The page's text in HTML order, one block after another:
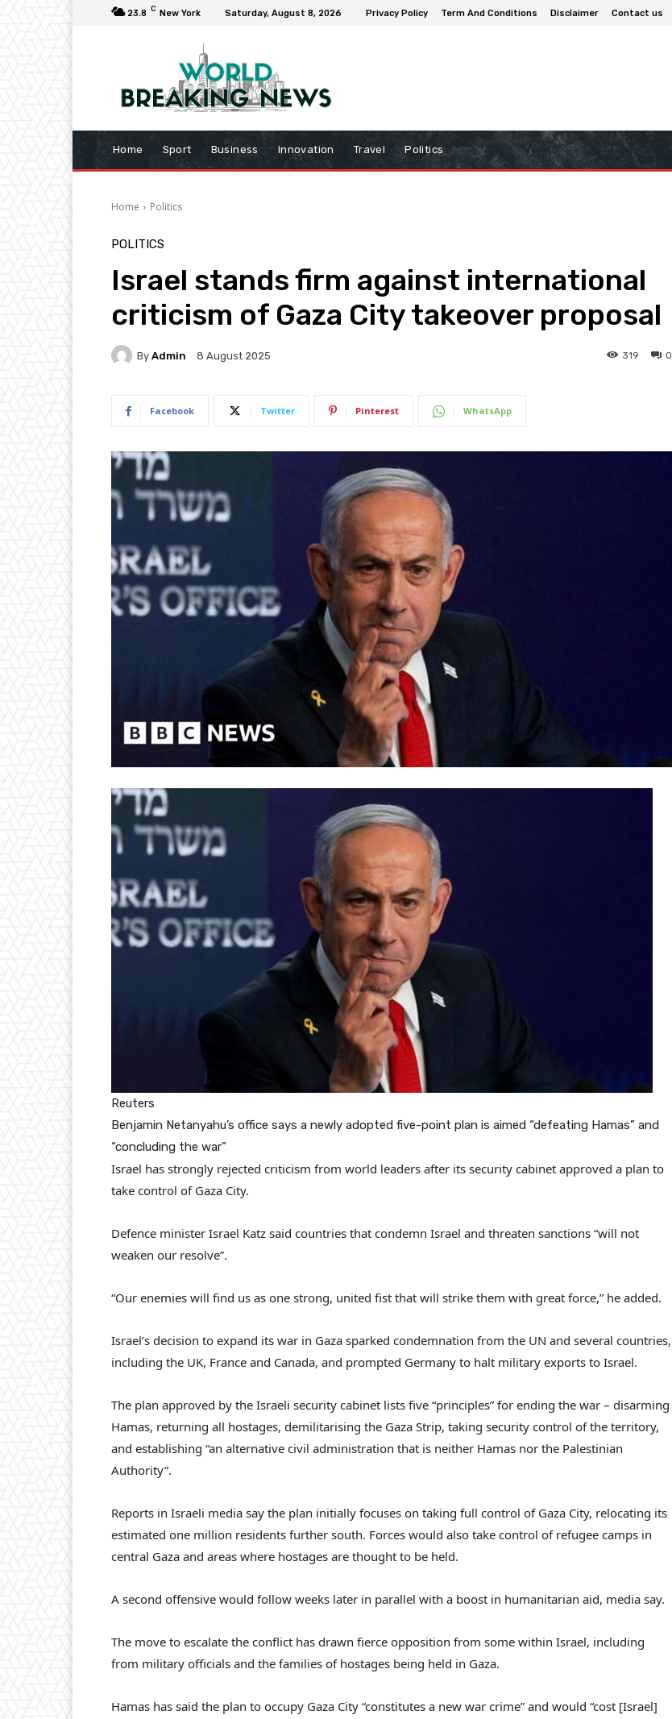
23.8 C New York Saturday, August 8, 2026 Privacy Policy Term And Conditions Disclaimer Contact us
Home Sport Business Innovation Travel Politics
Home Politics
POLITICS
Israel stands firm against international
criticism of Gaza City takeover proposal
By Admin 8 August 2025 0
319
Facebook Twitter Pinterest WhatsApp
Reuters
Benjamin Netanyahu’s office says a newly adopted five-point plan is aimed “defeating Hamas” and
“concluding the war”
Israel has strongly rejected criticism from world leaders after its security cabinet approved a plan to
take control of Gaza City.
Defence minister Israel Katz said countries that condemn Israel and threaten sanctions “will not
weaken our resolve”.
“Our enemies will find us as one strong, united fist that will strike them with great force,” he added.
Israel’s decision to expand its war in Gaza sparked condemnation from the UN and several countries,
including the UK, France and Canada, and prompted Germany to halt military exports to Israel.
The plan approved by the Israeli security cabinet lists five “principles” for ending the war – disarming
Hamas, returning all hostages, demilitarising the Gaza Strip, taking security control of the territory,
and establishing “an alternative civil administration that is neither Hamas nor the Palestinian
Authority”.
Reports in Israeli media say the plan initially focuses on taking full control of Gaza City, relocating its
estimated one million residents further south. Forces would also take control of refugee camps in
central Gaza and areas where hostages are thought to be held.
A second offensive would follow weeks later in parallel with a boost in humanitarian aid, media say.
The move to escalate the conflict has drawn fierce opposition from some within Israel, including
from military officials and the families of hostages being held in Gaza.
Hamas has said the plan to occupy Gaza City “constitutes a new war crime” and would “cost [Israel]